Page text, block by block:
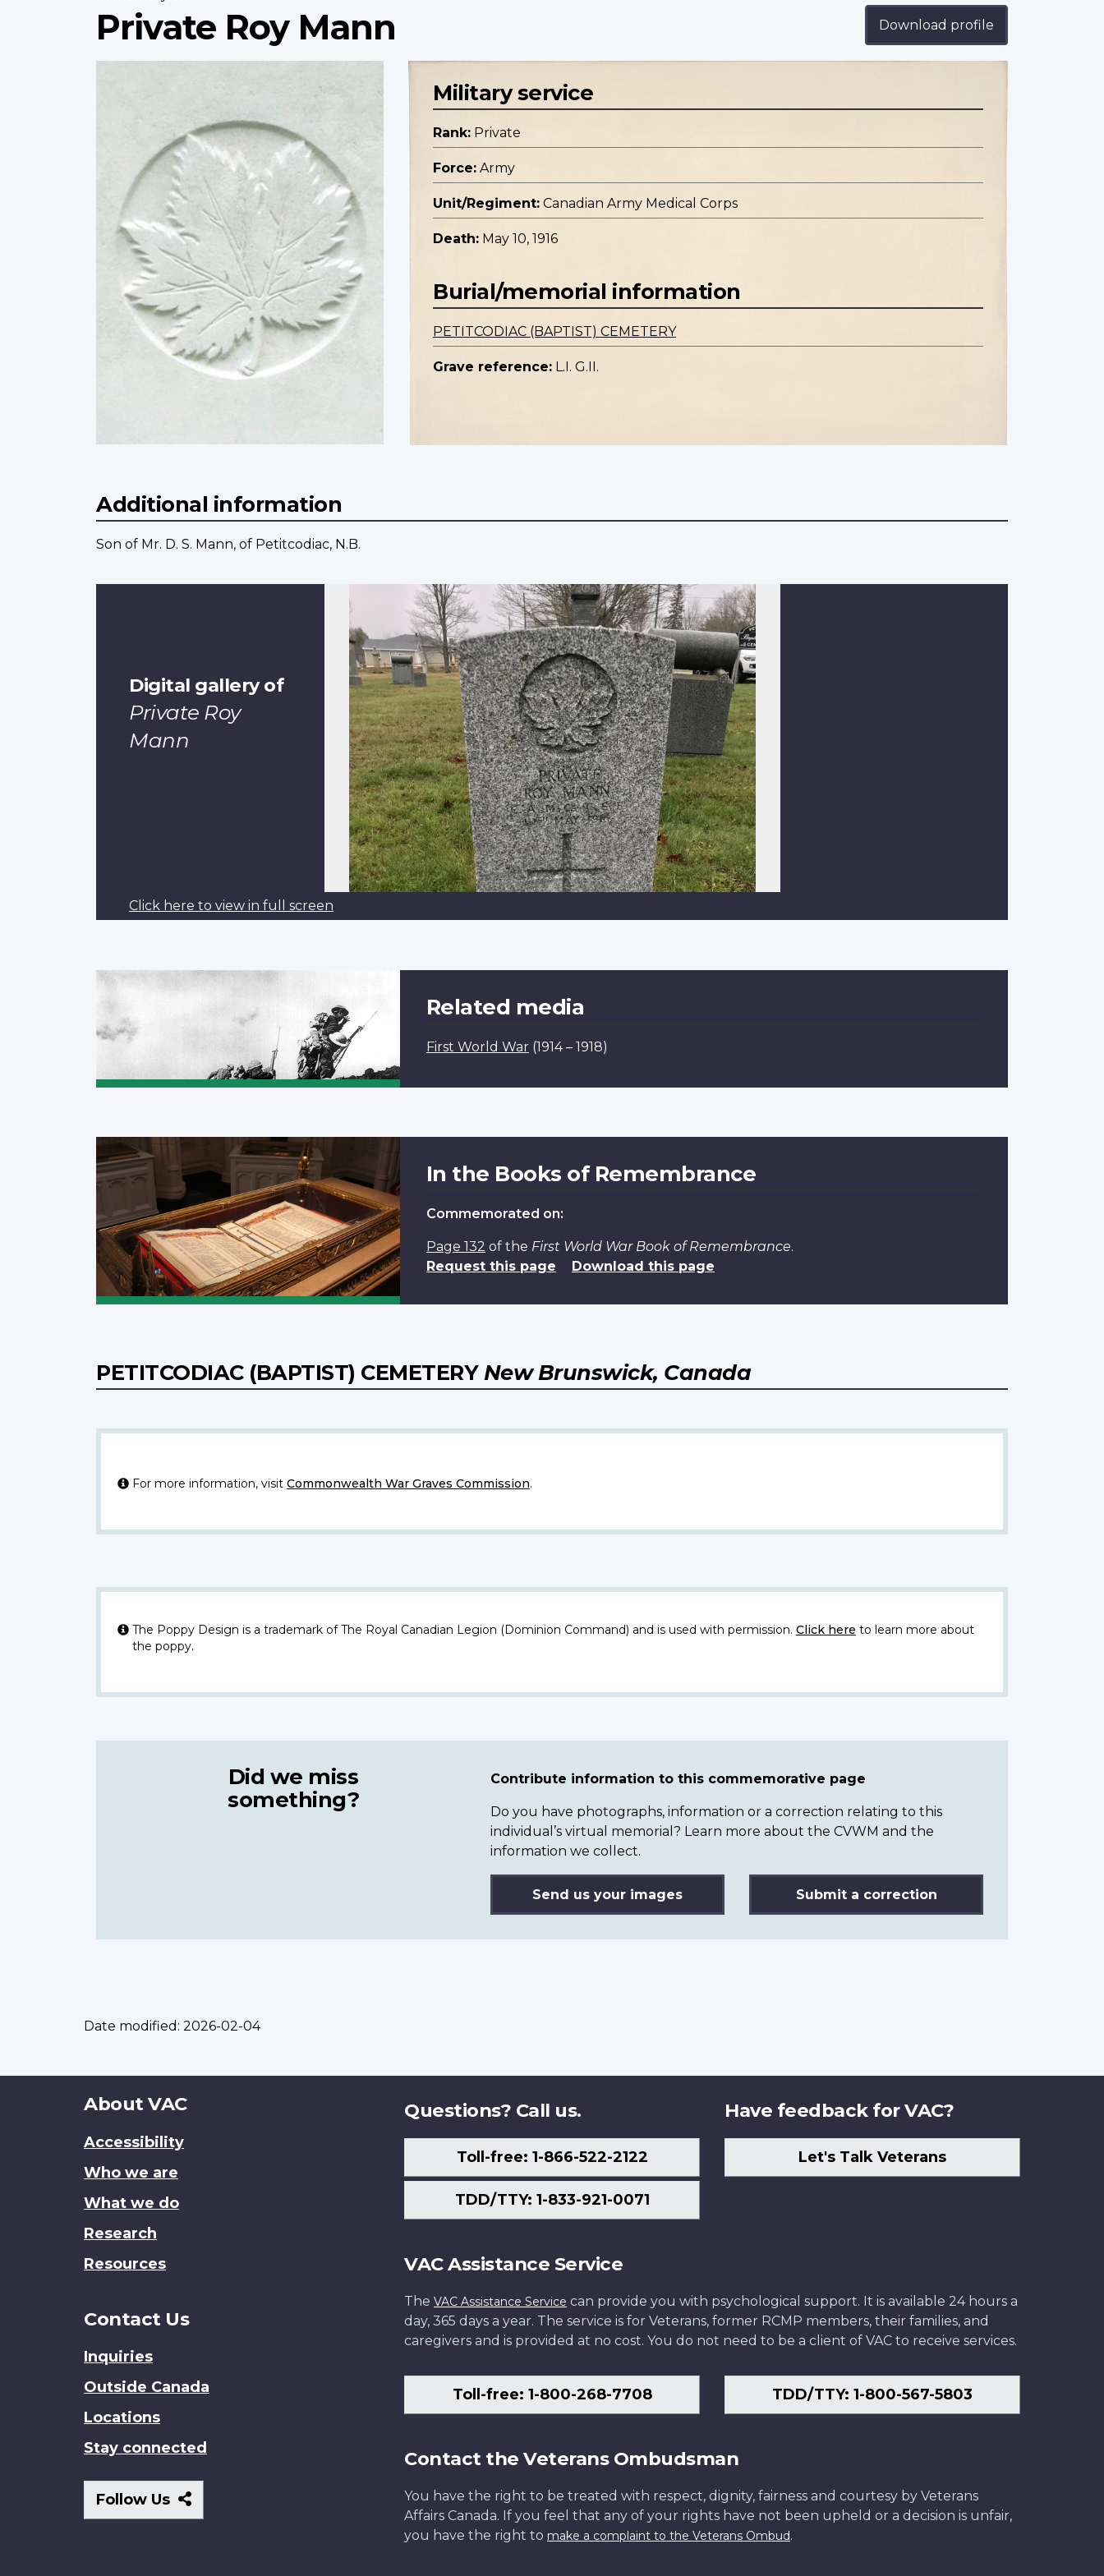
Private Roy Mann Download profile
Military service
Rank: Private
Force: Army
Unit/Regiment: Canadian Army Medical Corps
Death: May 10, 1916
Burial/memorial information
PETITCODIAC (BAPTIST) CEMETERY
Grave reference: L.I. G.II.
Additional information
Son of Mr. D. S. Mann, of Petitcodiac, N.B.
Digital gallery of
Private Roy
Mann
Click here to view in full screen
Related media
First World War (1914 – 1918)
In the Books of Remembrance
Commemorated on:
Page 132 of the First World War Book of Remembrance.
Request this page
Download this page
PETITCODIAC (BAPTIST) CEMETERY New Brunswick, Canada
For more information, visit Commonwealth War Graves Commission.
The Poppy Design is a trademark of The Royal Canadian Legion (Dominion Command) and is used with permission. Click here to learn more about
the poppy.
Did we miss
something?
Contribute information to this commemorative page
Do you have photographs, information or a correction relating to this
individual’s virtual memorial? Learn more about the CVWM and the
information we collect.
Send us your images Submit a correction
Date modified: 2026-02-04
About
site
About VAC
Accessibility
Who we are
What we do
Research
Resources
Contact Us
Inquiries
Outside Canada
Locations
Stay connected
Follow Us
Follow
Us
Questions? Call us.
Toll-free: 1-866-522-2122
TDD/TTY: 1-833-921-0071
Have feedback for VAC?
Let's Talk Veterans
VAC Assistance Service
The VAC Assistance Service can provide you with psychological support. It is available 24 hours a
day, 365 days a year. The service is for Veterans, former RCMP members, their families, and
caregivers and is provided at no cost. You do not need to be a client of VAC to receive services.
Toll-free: 1-800-268-7708 TDD/TTY: 1-800-567-5803
Contact the Veterans Ombudsman
You have the right to be treated with respect, dignity, fairness and courtesy by Veterans
Affairs Canada. If you feel that any of your rights have not been upheld or a decision is unfair,
you have the right to make a complaint to the Veterans Ombud.